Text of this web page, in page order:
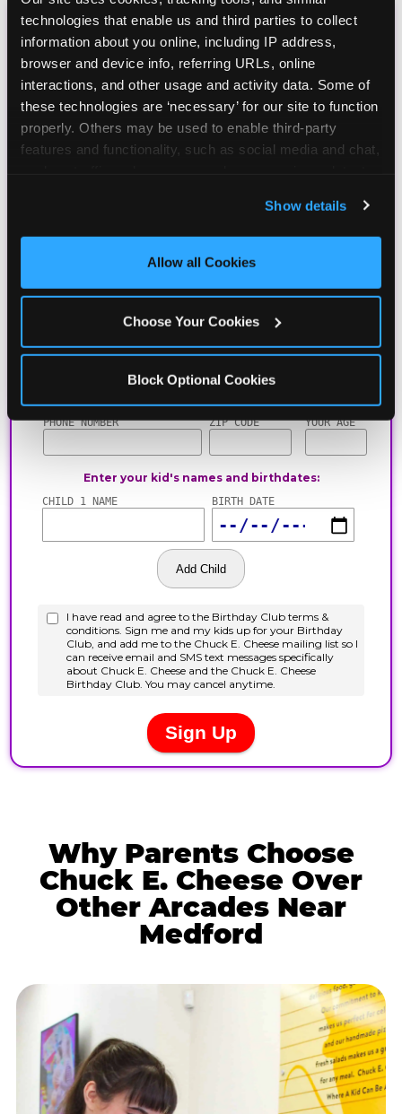
technologies that enable us and third parties to collect
information about you online, including IP address,
browser and device info, referring URLs, online
interactions, and other usage and activity data. Some of
these technologies are ‘necessary’ for our site to function
properly. Others may be used to enable third-party
features and functionality, such as social media and chat,
and measure and target content and ads, here and on
third party sites. Click ‘Allow All Cookies’ to use this
site with all cookies enabled, or click ‘Block Optional
Show details
Allow all Cookies
Choose Your Cookies
Block Optional Cookies
CHUCK E. CHEESE
BIRTHDAY CLUB
Join the Chuck E. Cheese Birthday Club! It's free,
and as a member you'll receive free gifts,
Why Parents Choose
Chuck E. Cheese Over
Other Arcades Near
Medford